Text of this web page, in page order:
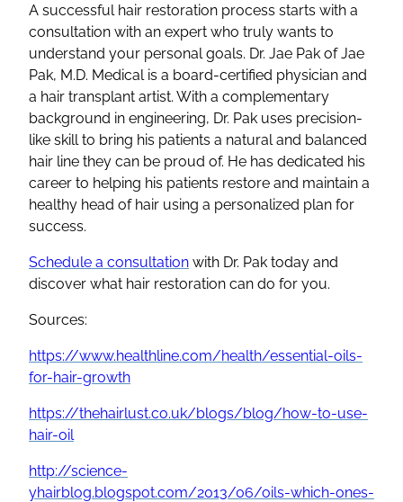
A successful hair restoration process starts with a
consultation with an expert who truly wants to
understand your personal goals. Dr. Jae Pak of Jae
Pak, M.D. Medical is a board-certified physician and
a hair transplant artist. With a complementary
background in engineering, Dr. Pak uses precision-
like skill to bring his patients a natural and balanced
hair line they can be proud of. He has dedicated his
career to helping his patients restore and maintain a
healthy head of hair using a personalized plan for
success.
Schedule a consultation with Dr. Pak today and
discover what hair restoration can do for you.
Sources:
https://www.healthline.com/health/essential-oils-
for-hair-growth
https://thehairlust.co.uk/blogs/blog/how-to-use-
hair-oil
http://science-
yhairblog.blogspot.com/2013/06/oils-which-ones-